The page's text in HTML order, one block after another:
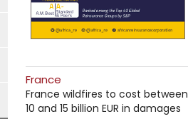
France
France wildfires to cost between
10 and 15 billion EUR in damages